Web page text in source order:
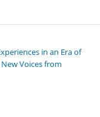
in an Era of
Voices from